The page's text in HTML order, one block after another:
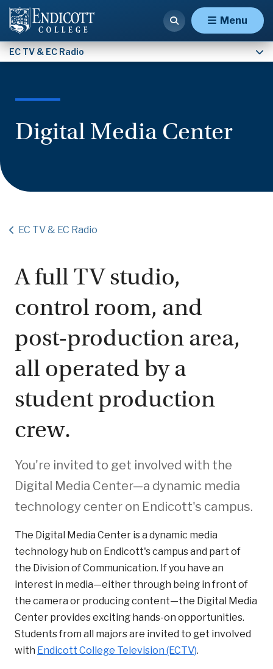
Menu
EC TV & EC Radio
Digital Media Center
EC TV & EC Radio
A full TV studio,
control room, and
post-production area,
all operated by a
student production
crew.
You're invited to get involved with the
Digital Media Center—a dynamic media
technology center on Endicott's campus.
The Digital Media Center is a dynamic media
technology hub on Endicott's campus and part of
the Division of Communication. If you have an
interest in media—either through being in front of
the camera or producing content—the Digital Media
Center provides exciting hands-on opportunities.
Students from all majors are invited to get involved
with Endicott College Television (ECTV).